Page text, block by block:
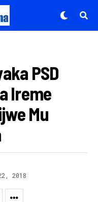
PSD
Ireme
Mu
2018